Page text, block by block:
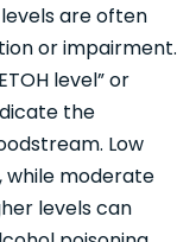
are often
or impairment.
level” or
the
Low
while moderate
levels can